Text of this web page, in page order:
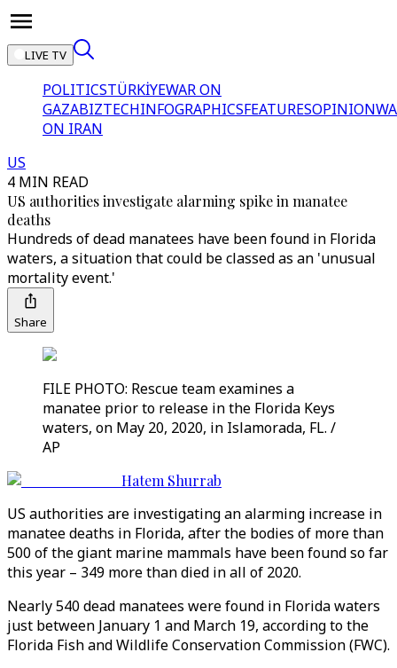
LIVE TV
POLITICSTÜRKİYEWAR ON
GAZABIZTECHINFOGRAPHICSFEATURESOPINION
ON IRAN
US
4 MIN READ
US authorities investigate alarming spike in manatee
deaths
Hundreds of dead manatees have been found in Florida
waters, a situation that could be classed as an 'unusual
mortality event.'
Share
FILE PHOTO: Rescue team examines a
manatee prior to release in the Florida Keys
waters, on May 20, 2020, in Islamorada, FL. /
AP
Hatem Shurrab
US authorities are investigating an alarming increase in
manatee deaths in Florida, after the bodies of more than
500 of the giant marine mammals have been found so far
this year – 349 more than died in all of 2020.
Nearly 540 dead manatees were found in Florida waters
just between January 1 and March 19, according to the
Florida Fish and Wildlife Conservation Commission (FWC).